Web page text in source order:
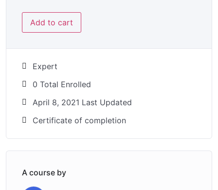
Add to cart
Expert
0 Total Enrolled
April 8, 2021 Last Updated
Certificate of completion
A course by